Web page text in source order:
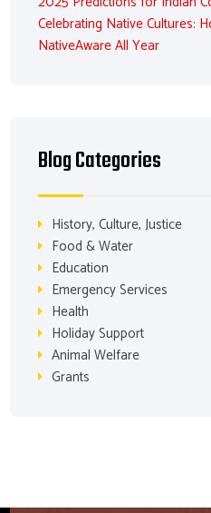
Celebrating Native Cultures:
NativeAware All Year
Blog Categories
History, Culture, Justice
Food & Water
Education
Emergency Services
Health
Holiday Support
Animal Welfare
Grants